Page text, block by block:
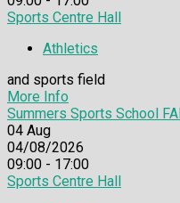
Sports Centre Hall
Athletics
and sports field
More Info
Summers Sports School
04 Aug
04/08/2026
09:00 - 17:00
Sports Centre Hall